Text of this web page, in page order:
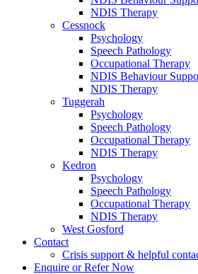
NDIS Therapy
Cessnock
Psychology
Speech Pathology
Occupational Therapy
NDIS Behaviour
NDIS Therapy
Tuggerah
Psychology
Speech Pathology
Occupational Therapy
NDIS Therapy
Kedron
Psychology
Speech Pathology
Occupational Therapy
NDIS Therapy
West Gosford
Contact
Crisis support & helpful
Enquire or Refer Now